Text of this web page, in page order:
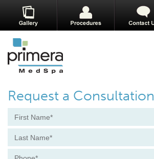
Request a Consultation